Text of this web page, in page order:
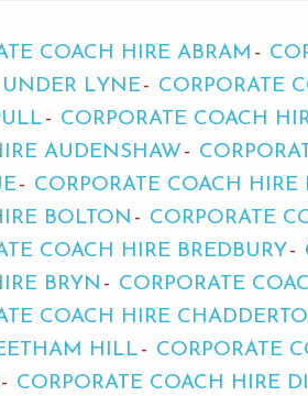
COACH HIRE ABRAM
LYNE
CORPORATE
CORPORATE COACH
AUDENSHAW
CORPORATE COACH HIRE
BOLTON
CORPORATE
COACH HIRE BREDBURY
BRYN
CORPORATE
COACH HIRE
HILL
CORPORATE
CORPORATE COACH HIRE